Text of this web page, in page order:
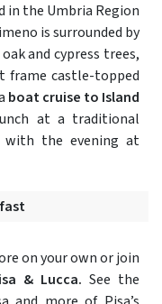
in the Umbria Region
is surrounded by
and cypress trees,
frame castle-topped
boat cruise to Island
at a traditional
with the evening at
on your own or join
& Lucca. See the